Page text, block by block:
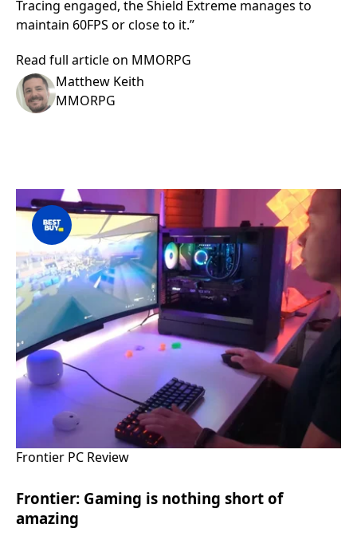
Tracing engaged, the Shield Extreme manages to
maintain 60FPS or close to it.”
Read full article on MMORPG
Matthew Keith
MMORPG
Frontier PC Review
Frontier: Gaming is nothing short of
amazing